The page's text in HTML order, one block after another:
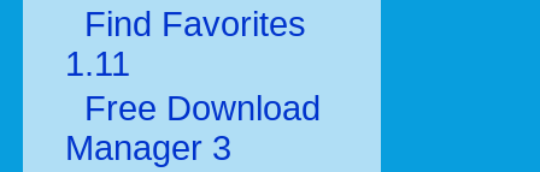
Find Favorites
1.11
Free Download
Manager 3